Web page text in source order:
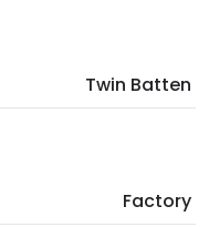
Twin Batten
Factory